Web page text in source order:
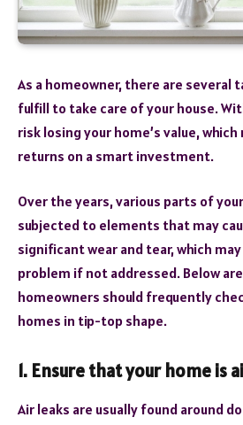
As a homeowner, there are several
fulfill to take care of your house.
risk losing your home’s value,
returns on a smart investment.
Over the years, various parts of
subjected to elements that may
significant wear and tear, which
problem if not addressed. Below
homeowners should frequently
homes in tip-top shape.
1. Ensure that your home is
Air leaks are usually found around